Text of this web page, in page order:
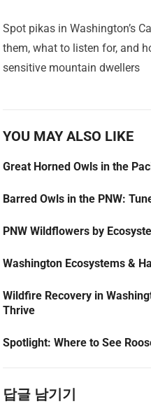
Spot pikas in Washington’s
them, what to listen for, and
sensitive mountain dwellers
YOU MAY ALSO LIKE
Great Horned Owls in the
Barred Owls in the PNW:
PNW Wildflowers by
Washington Ecosystems &
Wildfire Recovery in
Thrive
Spotlight: Where to See
답글 남기기